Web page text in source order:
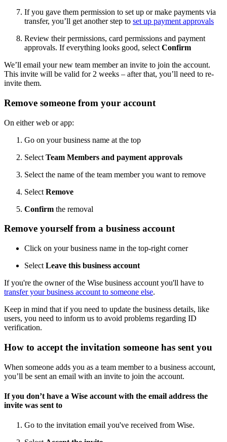
If you gave them permission to set up or make payments via
transfer, you’ll get another step to set up payment approvals
Review their permissions, card permissions and payment
approvals. If everything looks good, select Confirm
We’ll email your new team member an invite to join the account.
This invite will be valid for 2 weeks – after that, you’ll need to re-
invite them.
Remove someone from your account
On either web or app:
Go on your business name at the top
Select Team Members and payment approvals
Select the name of the team member you want to remove
Select Remove
Confirm the removal
Remove yourself from a business account
Click on your business name in the top-right corner
Select Leave this business account
If you're the owner of the Wise business account you'll have to
transfer your business account to someone else.
Keep in mind that if you need to update the business details, like
users, you need to inform us to avoid problems regarding ID
verification.
How to accept the invitation someone has sent you
When someone adds you as a team member to a business account,
you’ll be sent an email with an invite to join the account.
If you don’t have a Wise account with the email address the
invite was sent to
Go to the invitation email you've received from Wise.